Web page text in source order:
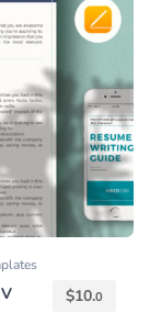
$10.0